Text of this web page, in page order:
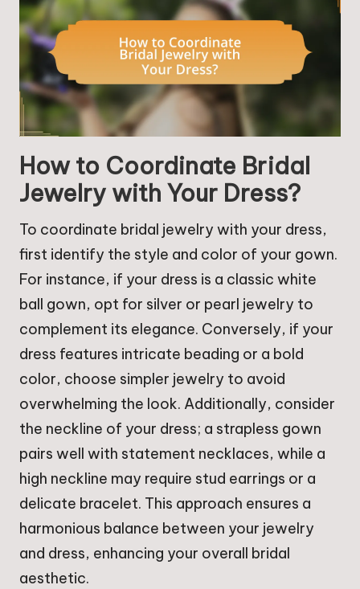
How to Coordinate Bridal
Jewelry with Your Dress?
To coordinate bridal jewelry with your dress,
first identify the style and color of your gown.
For instance, if your dress is a classic white
ball gown, opt for silver or pearl jewelry to
complement its elegance. Conversely, if your
dress features intricate beading or a bold
color, choose simpler jewelry to avoid
overwhelming the look. Additionally, consider
the neckline of your dress; a strapless gown
pairs well with statement necklaces, while a
high neckline may require stud earrings or a
delicate bracelet. This approach ensures a
harmonious balance between your jewelry
and dress, enhancing your overall bridal
aesthetic.